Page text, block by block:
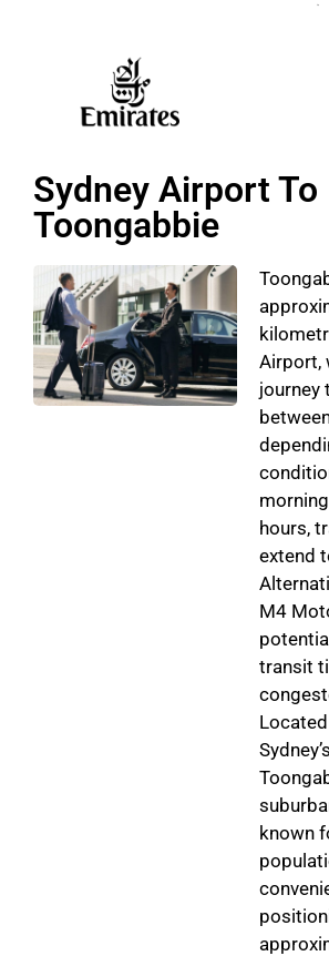
Sydney Airport To
Toongabbie
Airport,
journey
hours,
extend
M4
transit
known